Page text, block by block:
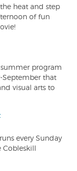
heat and step
of fun
program
September that
visual arts to
every Sunday
Cobleskill